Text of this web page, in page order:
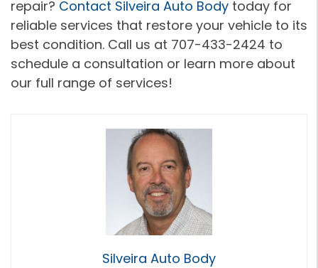
repair? Contact Silveira Auto Body today for
reliable services that restore your vehicle to its
best condition. Call us at 707-433-2424 to
schedule a consultation or learn more about
our full range of services!
Silveira Auto Body